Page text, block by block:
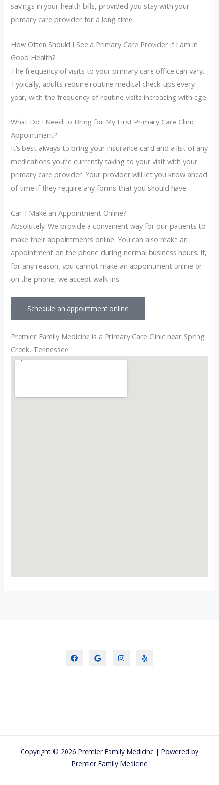
savings in your health bills, provided you stay with your
primary care provider for a long time.
How Often Should I See a Primary Care Provider if I am in
Good Health?
The frequency of visits to your primary care office can vary.
Typically, adults require routine medical check-ups every
year, with the frequency of routine visits increasing with age.
What Do I Need to Bring for My First Primary Care Clinic
Appointment?
It’s best always to bring your insurance card and a list of any
medications you’re currently taking to your visit with your
primary care provider. Your provider will let you know ahead
of time if they require any forms that you should have.
Can I Make an Appointment Online?
Absolutely! We provide a convenient way for our patients to
make their appointments online. You can also make an
appointment on the phone during normal business hours. If,
for any reason, you cannot make an appointment online or
on the phone, we accept walk-ins.
Schedule an appointment online
Premier Family Medicine is a Primary Care Clinic near Spring
Creek, Tennessee
Copyright © 2026 Premier Family Medicine | Powered by
Premier Family Medicine